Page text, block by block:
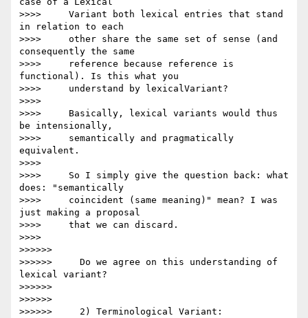
>>>>     Variant both lexical entries that stand
in relation to each
>>>>     other share the same set of sense (and
consequently the same
>>>>     reference because reference is
functional). Is this what you
>>>>     understand by lexicalVariant?
>>>>
>>>>     Basically, lexical variants would thus
be intensionally,
>>>>     semantically and pragmatically
equivalent.
>>>>
>>>>     So I simply give the question back: what
does: "semantically
>>>>     coincident (same meaning)" mean? I was
just making a proposal
>>>>     that we can discard.
>>>>
>>>>>>
>>>>>>     Do we agree on this understanding of
lexical variant?
>>>>>>
>>>>>>
>>>>>>     2) Terminological Variant: